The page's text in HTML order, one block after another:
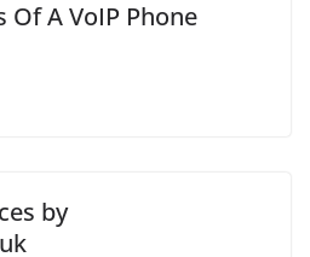
A VoIP Phone
by